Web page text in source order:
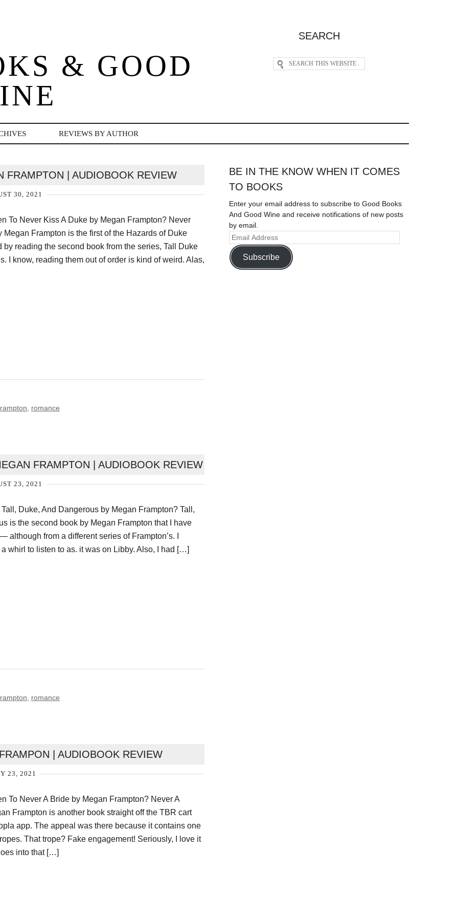
& GOOD
SEARCH
REVIEWS BY AUTHOR
FRAMPTON | AUDIOBOOK REVIEW
30, 2021
To Never Kiss A Duke by Megan Frampton? Never
Megan Frampton is the first of the Hazards of Duke
by reading the second book from the series, Tall Duke
I know, reading them out of order is kind of weird. Alas,
romance
FRAMPTON | AUDIOBOOK REVIEW
23, 2021
Duke, And Dangerous by Megan Frampton? Tall,
is the second book by Megan Frampton that I have
although from a different series of Frampton’s. I
whirl to listen to as. it was on Libby. Also, I had […]
romance
| AUDIOBOOK REVIEW
23, 2021
To Never A Bride by Megan Frampton? Never A
Frampton is another book straight off the TBR cart
app. The appeal was there because it contains one
That trope? Fake engagement! Seriously, I love it
into that […]
BE IN THE KNOW WHEN IT COMES
TO BOOKS
Enter your email address to subscribe to Good Books
And Good Wine and receive notifications of new posts
by email.
Subscribe